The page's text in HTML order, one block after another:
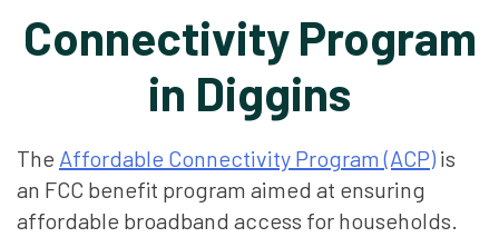
Connectivity Program
in Diggins
The Affordable Connectivity Program (ACP) is
an FCC benefit program aimed at ensuring
affordable broadband access for households.